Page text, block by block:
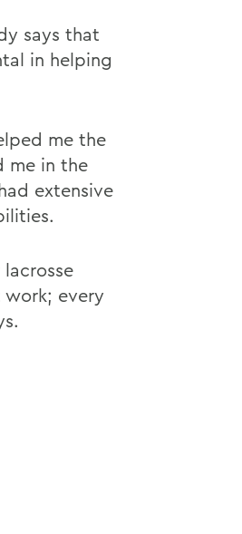
says that
in helping
me the
me in the
extensive
every